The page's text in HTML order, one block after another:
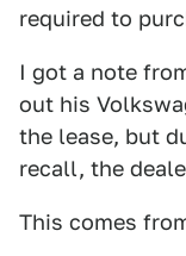
required to
I got a note
out his
the lease, but
recall, the
This comes